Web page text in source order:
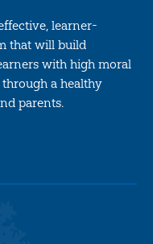
learner-
that will build
with high moral
a healthy
parents.